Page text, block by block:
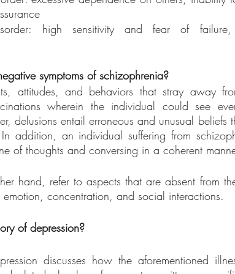
high sensitivity and fear of
symptoms of schizophrenia?
attitudes, and behaviors that stray away
wherein the individual could see
delusions entail erroneous and unusual beliefs
addition, an individual suffering from
of thoughts and conversing in a coherent
hand, refer to aspects that are absent from
concentration, and social interactions.
of depression?
discusses how the aforementioned